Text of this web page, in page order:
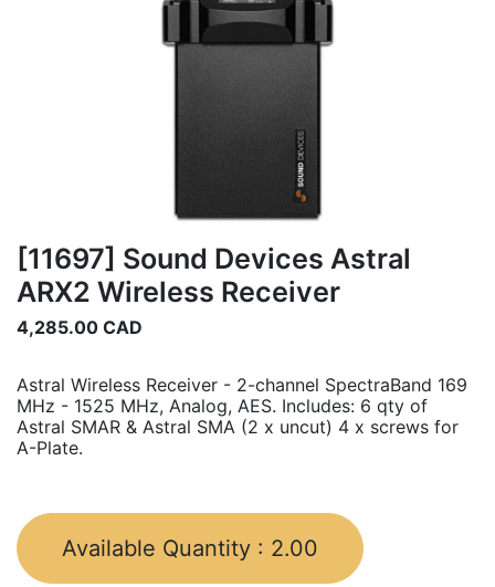
[11697] Sound Devices Astral
ARX2 Wireless Receiver
4,285.00 CAD
Astral Wireless Receiver - 2-channel SpectraBand 169
MHz - 1525 MHz, Analog, AES. Includes: 6 qty of
Astral SMAR & Astral SMA (2 x uncut) 4 x screws for
A-Plate.
Available Quantity : 2.00